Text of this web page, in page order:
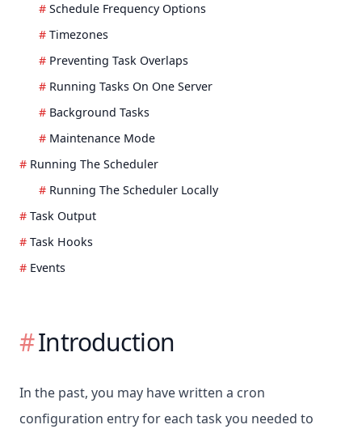
Schedule Frequency Options
Timezones
Preventing Task Overlaps
Running Tasks On One Server
Background Tasks
Maintenance Mode
Running The Scheduler
Running The Scheduler Locally
Task Output
Task Hooks
Events
Introduction
In the past, you may have written a cron
configuration entry for each task you needed to